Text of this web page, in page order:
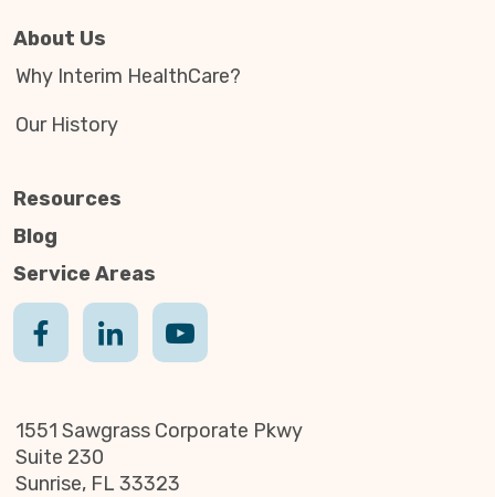
About Us
Why Interim HealthCare?
Our History
Resources
Blog
Service Areas
1551 Sawgrass Corporate Pkwy
Suite 230
Sunrise, FL 33323